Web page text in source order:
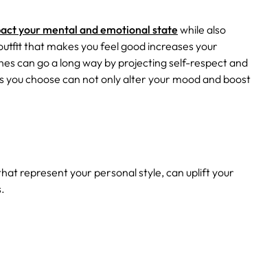
your mental and emotional statewhile also
that makes you feel good increases your
can go a long way by projecting self-respect and
choose can not only alter your mood and boost
represent your personal style, can uplift your